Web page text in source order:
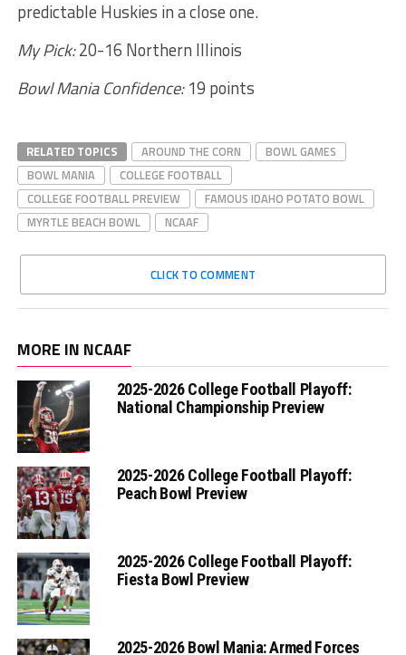
predictable Huskies in a close one.
My Pick:20-16 Northern Illinois
Bowl Mania Confidence:19 points
RELATED TOPICS AROUND THE CORN
BOWL GAMES
BOWL MANIA
COLLEGE FOOTBALL
COLLEGE FOOTBALL PREVIEW
FAMOUS IDAHO POTATO BOWL
MYRTLE BEACH BOWL
NCAAF
CLICK TO COMMENT
MORE IN NCAAF
2025-2026 College Football Playoff:
National Championship Preview
2025-2026 College Football Playoff:
Peach Bowl Preview
2025-2026 College Football Playoff:
Fiesta Bowl Preview
2025-2026 Bowl Mania: Armed Forces